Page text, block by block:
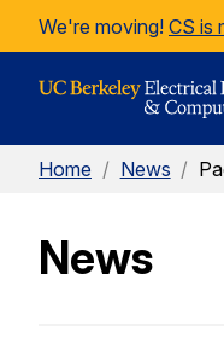
Skip to Content
We're moving! CS is
Home / News /
News